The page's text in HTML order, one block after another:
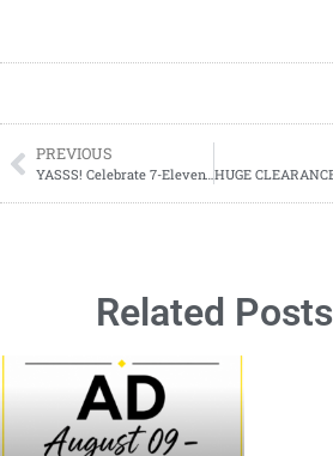
PREVIOUS
YASSS! Celebrate 7-Eleven’s 98th Birthday with a FREE Slurpee & More!
Related Posts